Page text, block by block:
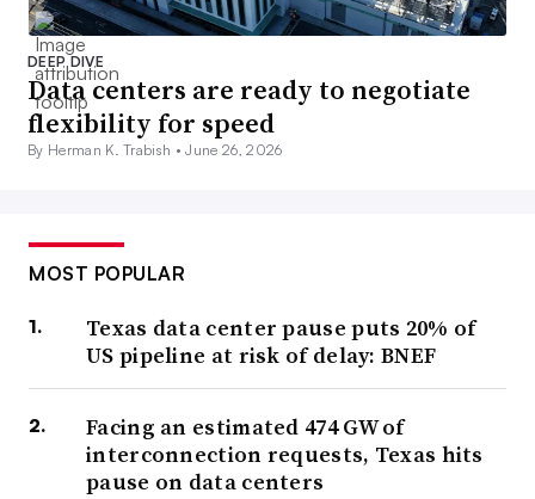
DEEP DIVE
Data centers are ready to negotiate
flexibility for speed
By Herman K. Trabish •June 26, 2026
MOST POPULAR
Texas data center pause puts 20% of
US pipeline at risk of delay: BNEF
Facing an estimated 474 GW of
interconnection requests, Texas hits
pause on data centers